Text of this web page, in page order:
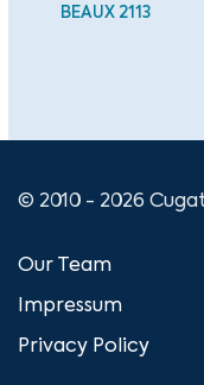
BEAUX 2113
© 2010 - 2026
Our Team
Impressum
Privacy Policy